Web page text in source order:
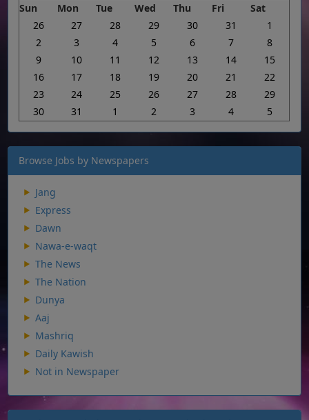
Sun
Mon Tue Wed Thu Fri
Sat
26
27 28 29 30 31
1
2
3 4 5 6 7
8
9
10 11 12 13 14
15
16
17 18 19 20 21
22
23
24 25 26 27 28
29
30
31 1 2 3 4 5
Browse Jobs by Newspapers
Jang
Express
Dawn
Nawa-e-waqt
The News
The Nation
Dunya
Aaj
Mashriq
Daily Kawish
Not in Newspaper